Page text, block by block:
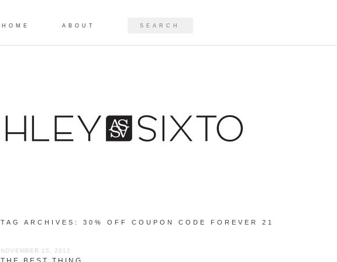
HOME ABOUT SEARCH
TAG ARCHIVES: 30% OFF COUPON CODE FOREVER 21
NOVEMBER 15, 2012